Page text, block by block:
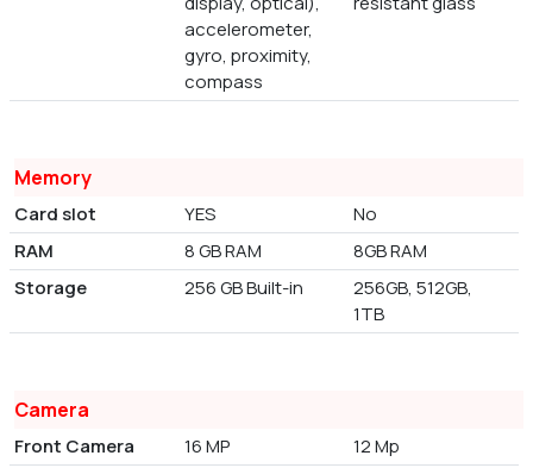
accelerometer,
gyro, proximity,
compass
Memory
Card slot YES
No
RAM
8 GB RAM
8GB RAM
Storage
256 GB Built-in
256GB, 512GB,
1TB
Camera
Front Camera 16 MP
12 Mp